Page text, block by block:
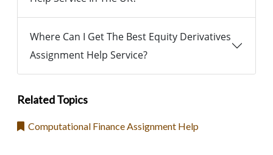
Where Can I Get The Best Equity Derivatives
Assignment Help Service?
Related Topics
Computational Finance Assignment Help